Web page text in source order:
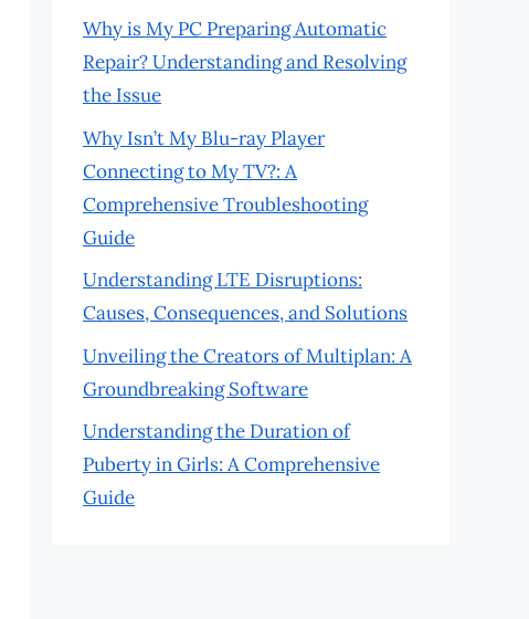
Why is My PC Preparing Automatic
Repair? Understanding and Resolving
the Issue
Why Isn’t My Blu-ray Player
Connecting to My TV?: A
Comprehensive Troubleshooting
Guide
Understanding LTE Disruptions:
Causes, Consequences, and Solutions
Unveiling the Creators of Multiplan: A
Groundbreaking Software
Understanding the Duration of
Puberty in Girls: A Comprehensive
Guide